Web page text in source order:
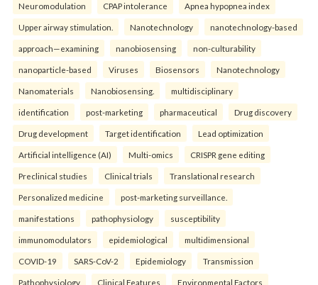
Neuromodulation CPAP intolerance Apnea hypopnea index
Upper airway stimulation. Nanotechnology nanotechnology-based
approach—examining nanobiosensing non-culturability
nanoparticle-based Viruses Biosensors Nanotechnology
Nanomaterials Nanobiosensing. multidisciplinary
identification post-marketing pharmaceutical Drug discovery
Drug development Target identification Lead optimization
Artificial intelligence (AI) Multi-omics CRISPR gene editing
Preclinical studies Clinical trials Translational research
Personalized medicine post-marketing surveillance.
manifestations pathophysiology susceptibility
immunomodulators epidemiological multidimensional
COVID-19 SARS-CoV-2 Epidemiology Transmission
Pathophysiology Clinical Features Environmental Factors